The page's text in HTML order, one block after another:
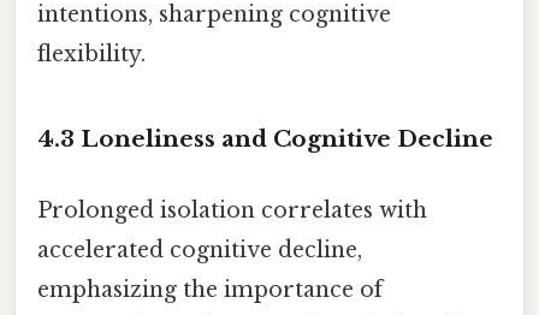
intentions, sharpening cognitive
flexibility.
4.3 Loneliness and Cognitive Decline
Prolonged isolation correlates with
accelerated cognitive decline,
emphasizing the importance of